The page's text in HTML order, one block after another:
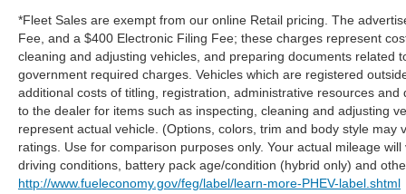
Safety and Security
Forward collision mitigation - Forward
thinking. You look away for just a second
and suddenly the vehicle in front of you
has stopped. That's when the forward
collision mitigation system comes to life.
When it senses an impending impact, it will
activate a combination of features to help
prevent or reduce the severity of an
*Fleet Sales are exempt from our online Retail pricing. The
Fee, and a $400 Electronic Filing Fee; these charges represent
cleaning and adjusting vehicles, and preparing documents related
government required charges. Vehicles which are registered
additional costs of titling, registration, administrative resources
to the dealer for items such as inspecting, cleaning and adjusting
represent actual vehicle. (Options, colors, trim and body style may
ratings. Use for comparison purposes only. Your actual mileage
driving conditions, battery pack age/condition (hybrid only) and
http://www.fueleconomy.gov/feg/label/learn-more-PHEV-label.shtml